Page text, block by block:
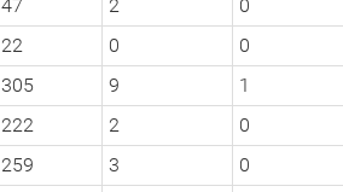
47 2 0
22 0 0
305 9 1
222 2 0
259 3 0